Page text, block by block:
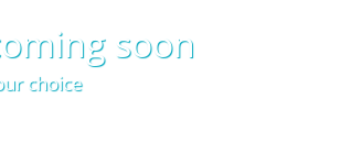
soon
choice